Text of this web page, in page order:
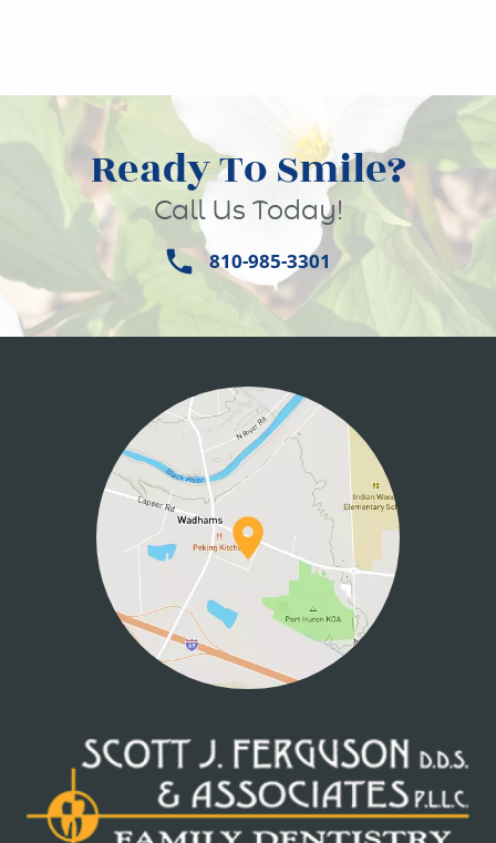
ABOUT US
SERVICES
PATIENT INFO
CONTACT
Ready To Smile?
Call Us Today!
810-985-3301